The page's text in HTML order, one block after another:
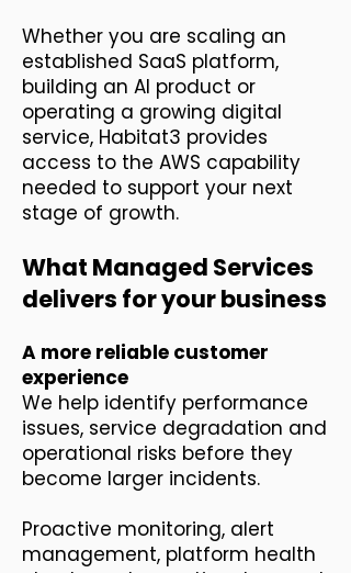
Whether you are scaling an
established SaaS platform,
building an AI product or
operating a growing digital
service, Habitat3 provides
access to the AWS capability
needed to support your next
stage of growth.
What Managed Services
delivers for your business
A more reliable customer
experience
We help identify performance
issues, service degradation and
operational risks before they
become larger incidents.
Proactive monitoring, alert
management, platform health